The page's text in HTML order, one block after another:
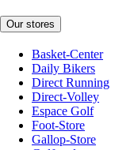
Our stores
Basket-Center
Daily Bikers
Direct Running
Direct-Volley
Espace Golf
Foot-Store
Gallop-Store